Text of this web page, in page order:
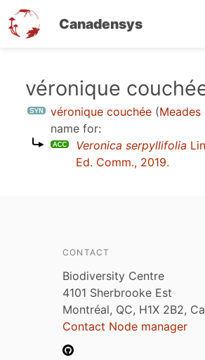
Canadensys
véronique
véronique couchée (
name for:
Veronica serpyllifolia
Ed. Comm., 2019.
CONTACT
Biodiversity Centre
4101 Sherbrooke Est
Montréal, QC, H1X 2B2,
Contact Node manager